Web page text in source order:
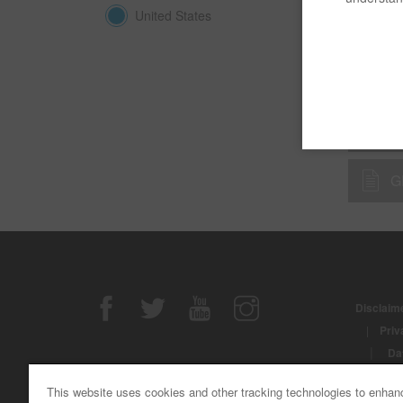
United States
This website uses cookies and other tracking technologies to